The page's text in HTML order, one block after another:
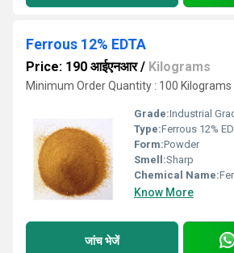
Ferrous 12% EDTA
Price: 190 आईएनआर/ Kilograms
Minimum Order Quantity : 100 Kilograms
Grade:Industrial
Type:Ferrous 12%
Form:Powder
Smell:Sharp
Chemical Name:
Know More
जांच भेजें